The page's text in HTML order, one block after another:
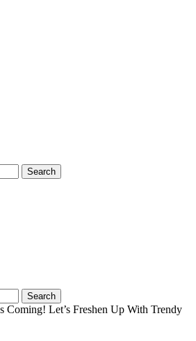
Coming! Let’s Freshen Up With Trendy